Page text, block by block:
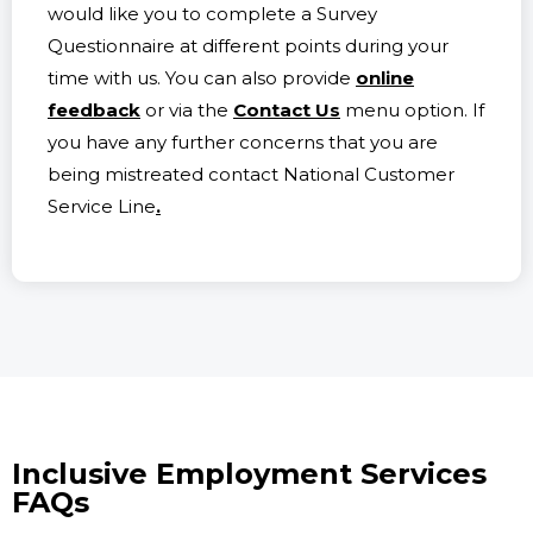
would like you to complete a Survey
Questionnaire at different points during your
time with us. You can also provide online
feedback or via the Contact Us menu option. If
you have any further concerns that you are
being mistreated contact National Customer
Service Line.
Inclusive Employment Services
FAQs